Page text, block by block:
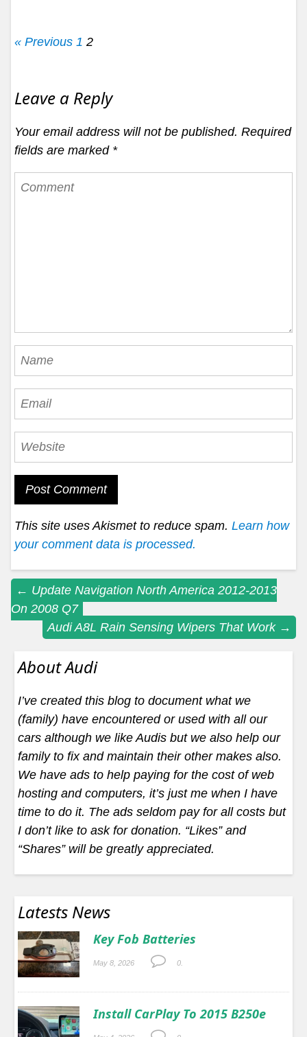
« Previous 1 2
Leave a Reply
Your email address will not be published. Required
fields are marked *
This site uses Akismet to reduce spam. Learn how
your comment data is processed.
Post
navigation
← Update Navigation North America 2012-2013
On 2008 Q7
Audi A8L Rain Sensing Wipers That Work →
About Audi
I’ve created this blog to document what we
(family) have encountered or used with all our
cars although we like Audis but we also help our
family to fix and maintain their other makes also.
We have ads to help paying for the cost of web
hosting and computers, it’s just me when I have
time to do it. The ads seldom pay for all costs but
I don’t like to ask for donation. “Likes” and
“Shares” will be greatly appreciated.
Latests News
Key Fob Batteries
May 8, 2026 0.
Install CarPlay To 2015 B250e